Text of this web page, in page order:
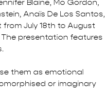
Blaine, Mo Gordon,
Anaïs De Los Santos,
July 18th to August
presentation features
them as emotional
or imaginary